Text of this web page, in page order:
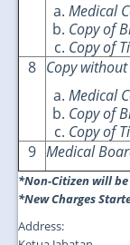
Medical
Copy of
Copy of
8 Copy
Medical
Copy of
Copy of
9 Medical
*Non-Citizen will
*New Charges
Address: